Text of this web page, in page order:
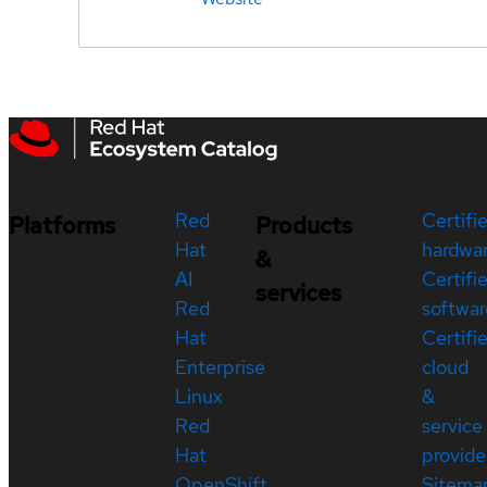
Platforms
Red
Hat
AI
Red
Hat
Enterprise
Linux
Red
Hat
Products
&
services
cloud
&
service